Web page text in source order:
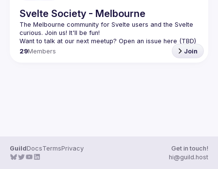
Svelte Society - Melbourne
The Melbourne community for Svelte users and the Svelte
29Members Join
GuildDocsTermsPrivacy
Get in touch!
hi@guild.host